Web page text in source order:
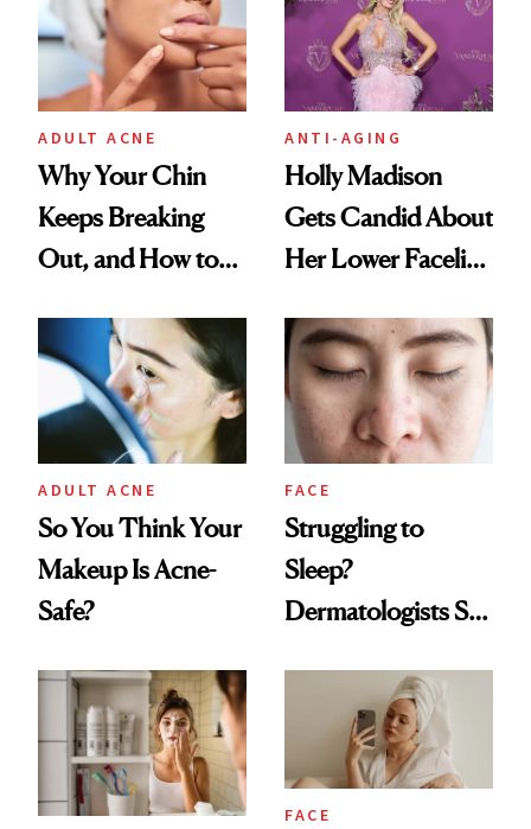
ADULT ACNE
Why Your Chin
Keeps Breaking
Out, and How to
ANTI-AGING
Holly Madison
Gets Candid About
Her Lower Facelift
ADULT ACNE
So You Think Your
Makeup Is Acne-
Safe?
FACE
Struggling to
Sleep?
Dermatologists Say
Be the Culprit
FACE